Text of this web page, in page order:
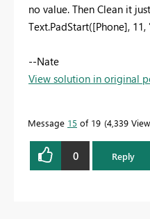
no value. Then Clean it
Text.PadStart([Phone],
--Nate
View solution in original
Message 15 of 19 4,339
0 Reply